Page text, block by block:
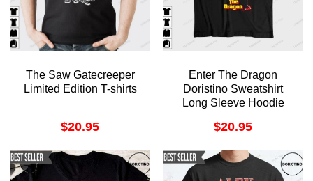
The Saw Gatecreeper
Limited Edition T-shirts
$20.95
Enter The Dragon
Doristino Sweatshirt
Long Sleeve Hoodie
$20.95